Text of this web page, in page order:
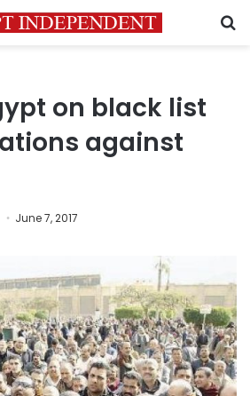
on black list
against
June 7, 2017